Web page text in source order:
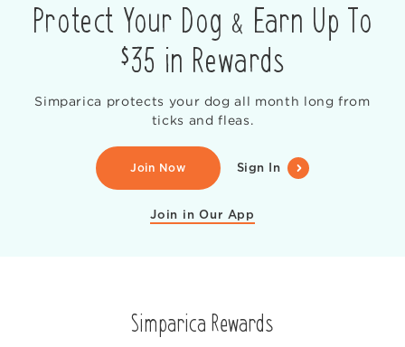
Protect Your Dog & Earn Up To
$35 in Rewards
Simparica protects your dog all month long from
ticks and fleas.
Join Now Sign In
Join in Our App
Simparica Rewards